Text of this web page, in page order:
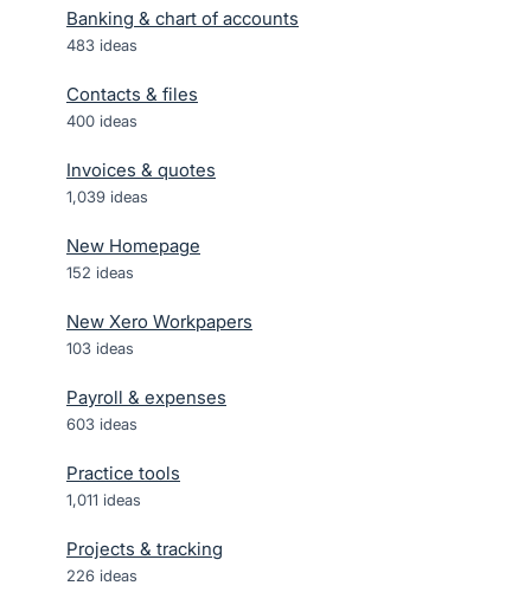
Banking & chart of accounts
483 ideas
Contacts & files
400 ideas
Invoices & quotes
1,039 ideas
New Homepage
152 ideas
New Xero Workpapers
103 ideas
Payroll & expenses
603 ideas
Practice tools
1,011 ideas
Projects & tracking
226 ideas